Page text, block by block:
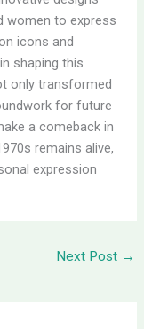
women to express
icons and
shaping this
only transformed
for future
a comeback in
remains alive,
expression
Next Post →